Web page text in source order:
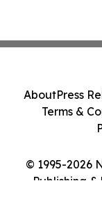
© 1995-2026
Publishing
AboutPress
Terms &